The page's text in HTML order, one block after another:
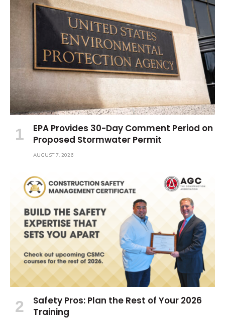
EPA Provides 30-Day Comment Period on
Proposed Stormwater Permit
AUGUST 7, 2026
Safety Pros: Plan the Rest of Your 2026
Training